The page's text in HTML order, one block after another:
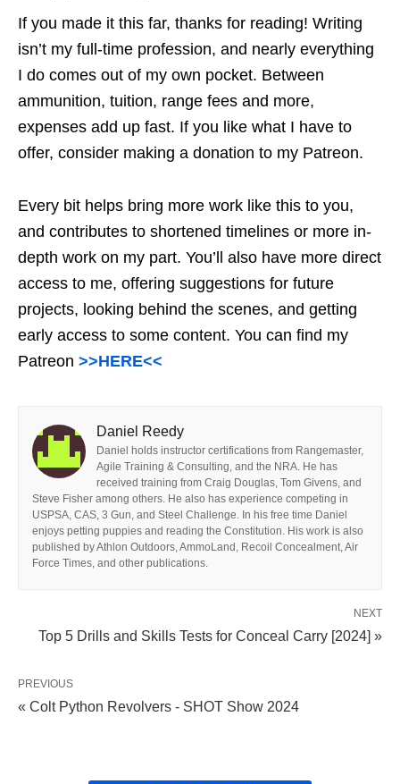
If you made it this far, thanks for reading! Writing
isn’t my full-time profession, and nearly everything
I do comes out of my own pocket. Between
ammunition, tuition, range fees and more,
expenses add up fast. If you like what I have to
offer, consider making a donation to my Patreon.
Every bit helps bring more work like this to you,
and contributes to shortened timelines or more in-
depth work on my part. You’ll also have more direct
access to me, offering suggestions for future
projects, looking behind the scenes, and getting
early access to some content. You can find my
Patreon >>HERE<<
Daniel Reedy
Daniel holds instructor certifications from Rangemaster,
Agile Training & Consulting, and the NRA. He has
received training from Craig Douglas, Tom Givens, and
Steve Fisher among others. He also has experience competing in
USPSA, CAS, 3 Gun, and Steel Challenge. In his free time Daniel
enjoys petting puppies and reading the Constitution. His work is also
published by Athlon Outdoors, AmmoLand, Recoil Concealment, Air
Force Times, and other publications.
NEXT
Top 5 Drills and Skills Tests for Conceal Carry [2024] »
PREVIOUS
« Colt Python Revolvers - SHOT Show 2024